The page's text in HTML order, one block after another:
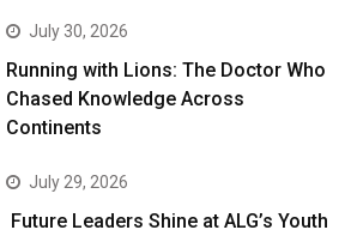
July 30, 2026
Running with Lions: The Doctor Who
Chased Knowledge Across
Continents
July 29, 2026
Future Leaders Shine at ALG’s Youth